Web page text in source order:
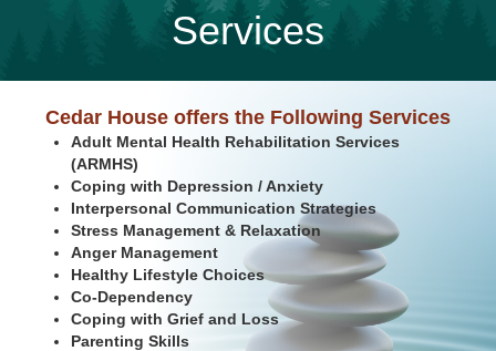
Services
Cedar House offers the Following Services
Adult Mental Health Rehabilitation Services
(ARMHS)
Coping with Depression / Anxiety
Interpersonal Communication Strategies
Stress Management & Relaxation
Anger Management
Healthy Lifestyle Choices
Co-Dependency
Coping with Grief and Loss
Parenting Skills